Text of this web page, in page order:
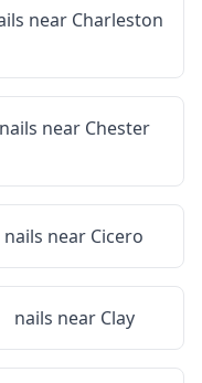
near Charleston
nails near Chester
nails near Cicero
nails near Clay